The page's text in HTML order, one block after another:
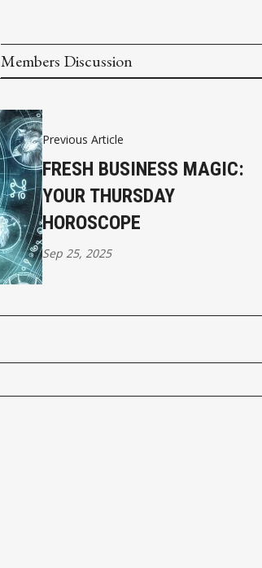
Members Discussion
Previous Article
FRESH BUSINESS MAGIC:
YOUR THURSDAY
HOROSCOPE
Sep 25, 2025